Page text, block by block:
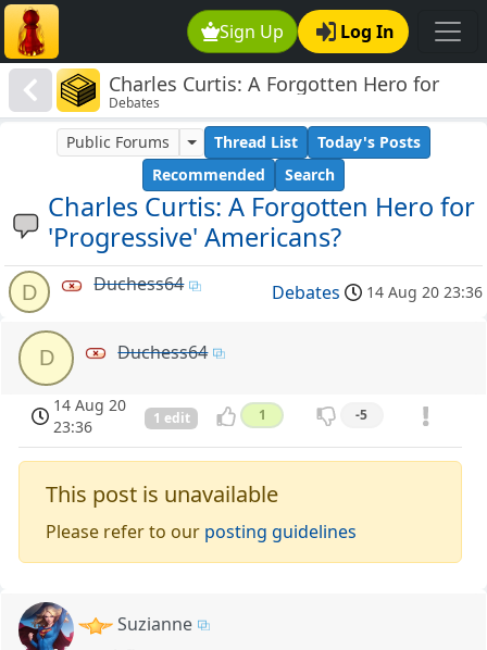
Sign Up Log In
Charles Curtis: A Forgotten Hero for
'Progressive' Americans?
Debates
Charles Curtis: A Forgotten Hero for
'Progressive' Americans?
Public Forums Thread List
Today's Posts
Recommended
Search
D Duchess64 Debates 14 Aug 20 23:36
D Duchess64
14 Aug 20
23:36
1 edit 1 -5
This post is unavailable
Please refer to our posting guidelines
Suzianne